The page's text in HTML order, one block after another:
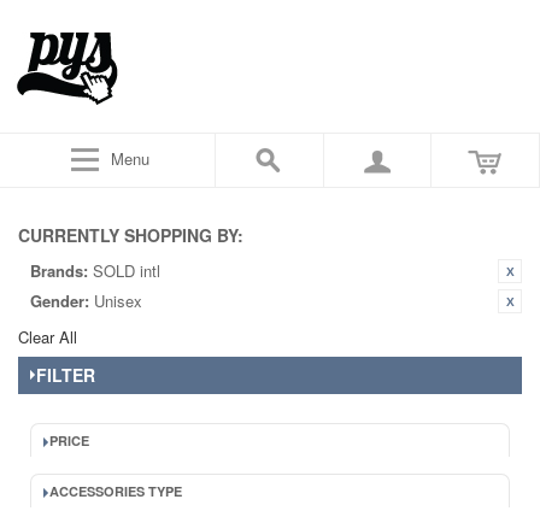
Menu
CURRENTLY SHOPPING BY:
Brands: SOLD intl
Gender: Unisex
Clear All
FILTER
PRICE
ACCESSORIES TYPE